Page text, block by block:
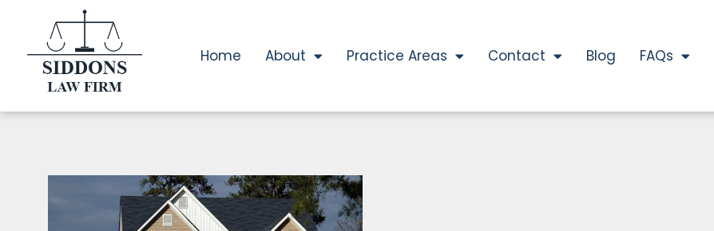
Home About Practice Areas Contact Blog FAQs